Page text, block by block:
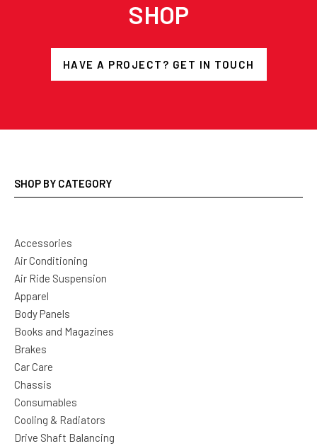
SHOP
HAVE A PROJECT? GET IN TOUCH
SHOP BY CATEGORY
Accessories
Air Conditioning
Air Ride Suspension
Apparel
Body Panels
Books and Magazines
Brakes
Car Care
Chassis
Consumables
Cooling & Radiators
Drive Shaft Balancing